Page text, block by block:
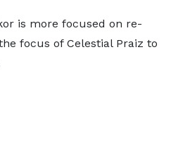
is more focused on re-
focus of Celestial Praiz to